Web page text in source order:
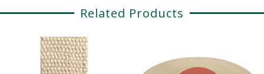
Related Products